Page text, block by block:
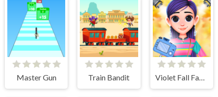
Master Gun Train Bandit Violet Fall Fashion Shoot